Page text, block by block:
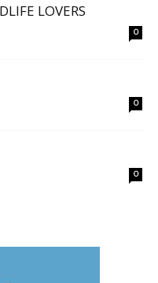
LOVERS
0
0
0